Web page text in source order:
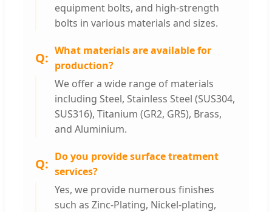
equipment bolts, and high-strength
bolts in various materials and sizes.
What materials are available for
production?
We offer a wide range of materials
including Steel, Stainless Steel (SUS304,
SUS316), Titanium (GR2, GR5), Brass,
and Aluminium.
Do you provide surface treatment
services?
Yes, we provide numerous finishes
such as Zinc-Plating, Nickel-plating,